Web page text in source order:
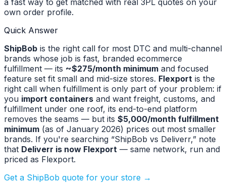
a fast way to get matched with real 3PL quotes on your
own order profile.
Quick Answer
ShipBob is the right call for most DTC and multi-channel
brands whose job is fast, branded ecommerce
fulfillment — its ~$275/month minimum and focused
feature set fit small and mid-size stores. Flexport is the
right call when fulfillment is only part of your problem: if
you import containers and want freight, customs, and
fulfillment under one roof, its end-to-end platform
removes the seams — but its $5,000/month fulfillment
minimum (as of January 2026) prices out most smaller
brands. If you're searching “ShipBob vs Deliverr,” note
that Deliverr is now Flexport — same network, run and
priced as Flexport.
Get a ShipBob quote for your store →